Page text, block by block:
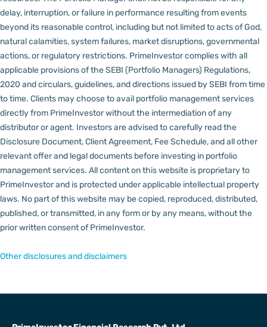
delay, interruption, or failure in performance resulting from events
beyond its reasonable control, including but not limited to acts of God,
natural calamities, system failures, market disruptions, governmental
actions, or regulatory restrictions. PrimeInvestor complies with all
applicable provisions of the SEBI (Portfolio Managers) Regulations,
2020 and circulars, guidelines, and directions issued by SEBI from time
to time. Clients may choose to avail portfolio management services
directly from PrimeInvestor without the intermediation of any
distributor or agent. Investors are advised to carefully read the
Disclosure Document, Client Agreement, Fee Schedule, and all other
relevant offer and legal documents before investing in portfolio
management services. All content on this website is proprietary to
PrimeInvestor and is protected under applicable intellectual property
laws. No part of this website may be copied, reproduced, distributed,
published, or transmitted, in any form or by any means, without the
prior written consent of PrimeInvestor.
Other disclosures and disclaimers